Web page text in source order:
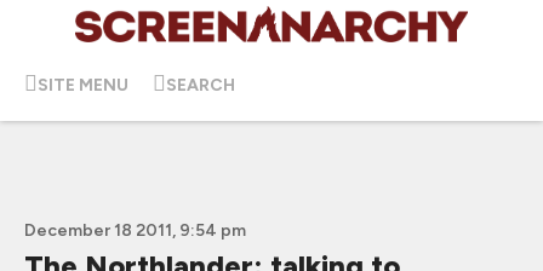
SITE MENU SEARCH
December 18 2011, 9:54 pm